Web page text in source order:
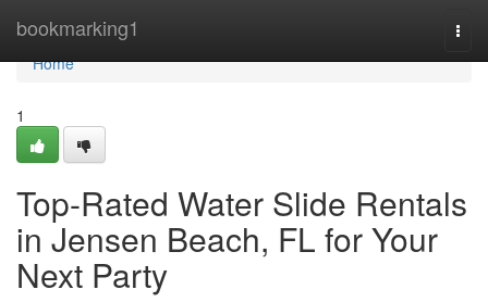
bookmarking1
Home
Home
1
Top-Rated Water Slide Rentals
in Jensen Beach, FL for Your
Next Party